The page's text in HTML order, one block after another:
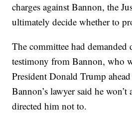
charges against Bannon, the
ultimately decide whether to
The committee had demanded
testimony from Bannon, who
President Donald Trump
Bannon’s lawyer said he
directed him not to.